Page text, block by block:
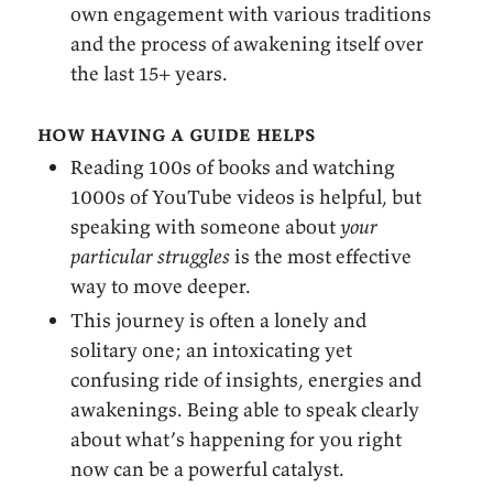
own engagement with various traditions
and the process of awakening itself over
the last 15+ years.
how having a guide helps
Reading 100s of books and watching
1000s of YouTube videos is helpful, but
speaking with someone aboutyour
particular strugglesis the most effective
way to move deeper.
This journey is often a lonely and
solitary one; an intoxicating yet
confusing ride of insights, energies and
awakenings. Being able to speak clearly
about what’s happening for you right
now can be a powerful catalyst.